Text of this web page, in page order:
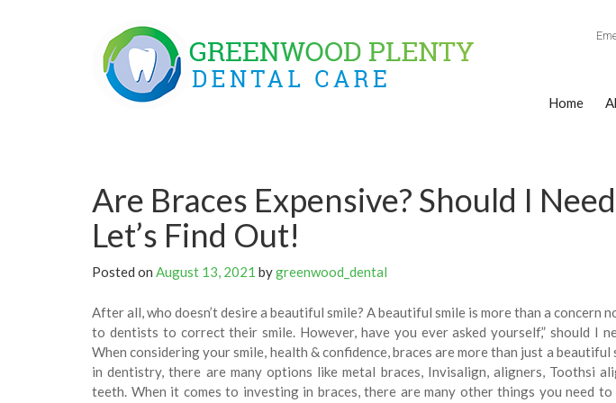
Home
Are Braces Expensive? Should I
Let’s Find Out!
Posted on August 13, 2021 bygreenwood_dental
After all, who doesn’t desire a beautiful smile? A beautiful smile is more than a concern
to dentists to correct their smile. However, have you ever asked yourself,” should I
When considering your smile, health & confidence, braces are more than just a beautiful
in dentistry, there are many options like metal braces, Invisalign, aligners, Toothsi
teeth. When it comes to investing in braces, there are many other things you need